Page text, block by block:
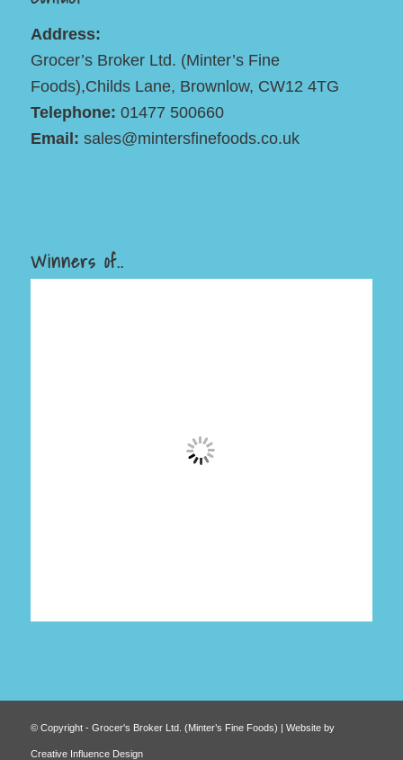
Address:
Grocer’s Broker Ltd. (Minter’s Fine
Foods),Childs Lane, Brownlow, CW12 4TG
Telephone: 01477 500660
Email: sales@mintersfinefoods.co.uk
Winners of..
© Copyright - Grocer's Broker Ltd. (Minter’s Fine Foods) | Website by
Creative Influence Design